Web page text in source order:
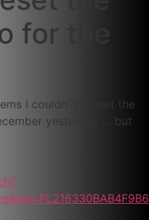
for the
I couldn´t preset the
yesterday … but